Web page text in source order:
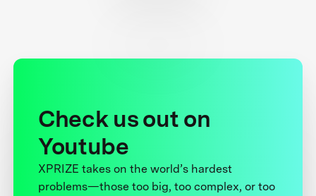
Check us out on
Youtube
XPRIZE takes on the world’s hardest
problems—those too big, too complex, or too